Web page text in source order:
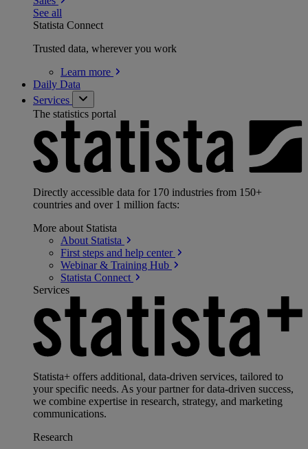
See all
Statista Connect
Trusted data, wherever you work
Learn more
Daily Data
Services
The statistics portal
Directly accessible data for 170 industries from 150+
countries and over 1 million facts:
More about Statista
About Statista
First steps and help center
Webinar & Training Hub
Statista Connect
Services
Statista+ offers additional, data-driven services, tailored to
your specific needs. As your partner for data-driven success,
we combine expertise in research, strategy, and marketing
communications.
Research